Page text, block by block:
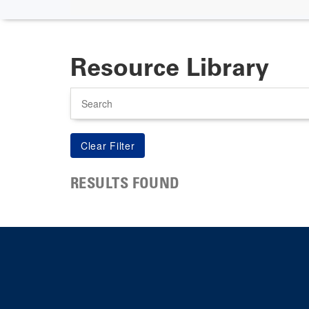
Resource Library
RESULTS FOUND